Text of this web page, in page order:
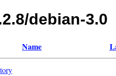
debian-3.0
Name